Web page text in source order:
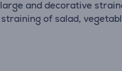
and decorative
of salad,